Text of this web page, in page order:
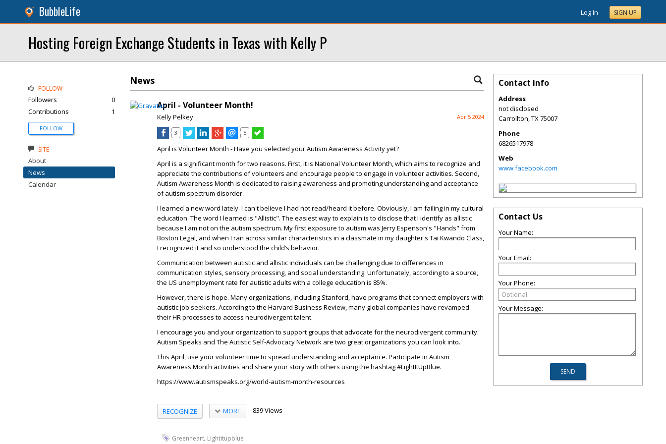
BubbleLife Log In SIGN UP
Hosting Foreign Exchange Students in Texas with Kelly P
News
April - Volunteer Month!
Kelly Pelkey Apr 5 2024
3 5
April is Volunteer Month - Have you selected your Autism Awareness Activity yet?
April is a significant month for two reasons. First, it is National Volunteer Month, which aims to recognize and
appreciate the contributions of volunteers and encourage people to engage in volunteer activities. Second,
Autism Awareness Month is dedicated to raising awareness and promoting understanding and acceptance
of autism spectrum disorder.
I learned a new word lately. I can't believe I had not read/heard it before. Obviously, I am failing in my cultural
education. The word I learned is "Allistic". The easiest way to explain is to disclose that I identify as allistic
because I am not on the autism spectrum. My first exposure to autism was Jerry Espenson's "Hands" from
Boston Legal, and when I ran across similar characteristics in a classmate in my daughter's Tai Kwando Class,
I recognized it and so understood the child’s behavior.
Communication between autistic and allistic individuals can be challenging due to differences in
communication styles, sensory processing, and social understanding. Unfortunately, according to a source,
the US unemployment rate for autistic adults with a college education is 85%.
However, there is hope. Many organizations, including Stanford, have programs that connect employers with
autistic job seekers. According to the Harvard Business Review, many global companies have revamped
their HR processes to access neurodivergent talent.
I encourage you and your organization to support groups that advocate for the neurodivergent community.
Autism Speaks and The Autistic Self-Advocacy Network are two great organizations you can look into.
This April, use your volunteer time to spread understanding and acceptance. Participate in Autism
Awareness Month activities and share your story with others using the hashtag#LightItUpBlue.
https://www.autismspeaks.org/world-autism-month-resources
RECOGNIZE MORE 839 Views
Greenheart, Lightitupblue
FOLLOW
Followers
0
Contributions
1
FOLLOW
SITE
About
News
Calendar
Contact Info
Address
not disclosed
Carrollton,TX75007
Phone
6826517978
Web
www.facebook.com
Contact Us
Your Name:
Your Email:
Your Phone:
Your Message: